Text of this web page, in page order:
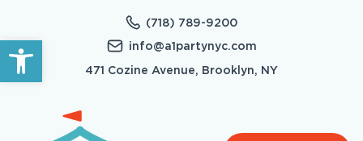
Open toolbar
(718) 789-9200
info@a1partynyc.com
471 Cozine Avenue, Brooklyn, NY